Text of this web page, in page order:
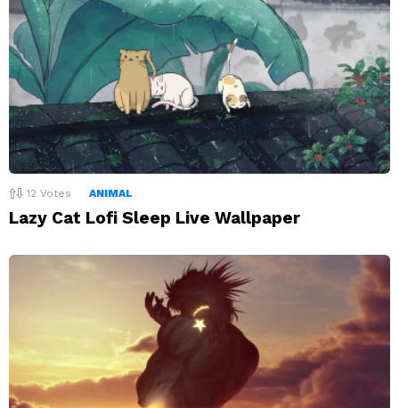
12 Votes ANIMAL
Lazy Cat Lofi Sleep Live Wallpaper